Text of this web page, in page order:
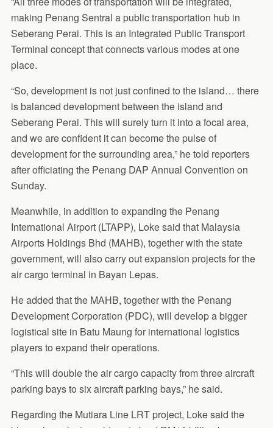
making Penang Sentral a public transportation hub in
Seberang Perai. This is an Integrated Public Transport
Terminal concept that connects various modes at one
place.
“So, development is not just confined to the island… there
is balanced development between the island and
Seberang Perai. This will surely turn it into a focal area,
and we are confident it can become the pulse of
development for the surrounding area,” he told reporters
after officiating the Penang DAP Annual Convention on
Sunday.
Meanwhile, in addition to expanding the Penang
International Airport (LTAPP), Loke said that Malaysia
Airports Holdings Bhd (MAHB), together with the state
government, will also carry out expansion projects for the
air cargo terminal in Bayan Lepas.
He added that the MAHB, together with the Penang
Development Corporation (PDC), will develop a bigger
logistical site in Batu Maung for international logistics
players to expand their operations.
“This will double the air cargo capacity from three aircraft
parking bays to six aircraft parking bays,” he said.
Regarding the Mutiara Line LRT project, Loke said the